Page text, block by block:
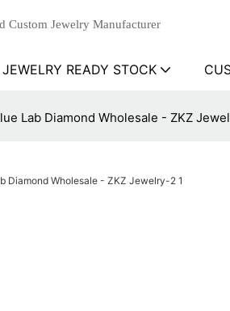
Custom Jewelry Manufacturer
JEWELRY READY STOCK
Lab Diamond Wholesale - ZKZ